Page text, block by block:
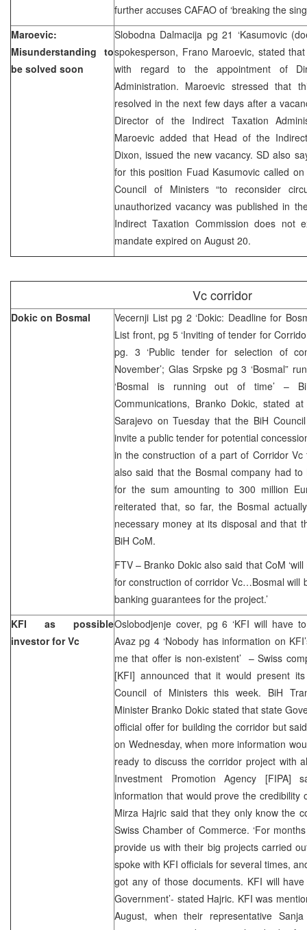
further accuses CAFAO of ‘breaking the
Maroevic:
Misunderstanding to
be solved soon
Slobodna Dalmacija pg 21 ‘Kasumovic
spokesperson, Frano Maroevic, stated
with regard to the appointment of
Administration. Maroevic stressed that
resolved in the next few days after a
Director of the Indirect Taxation
Maroevic added that Head of the
Dixon, issued the new vacancy. SD also
for this position Fuad Kasumovic called
Council of Ministers “to reconsider
unauthorized vacancy was published in
Indirect Taxation Commission does not
mandate expired on August 20.
Vc corridor
Dokic on Bosmal
Vecernji List pg 2 ‘Dokic: Deadline for
List front, pg 5 ‘Inviting of tender for
pg. 3 ‘Public tender for selection of
November’; Glas Srpske pg 3 ‘Bosmal”
‘Bosmal is running out of time’ –
Communications, Branko Dokic, stated
Sarajevo on Tuesday that the BiH
invite a public tender for potential
in the construction of a part of Corridor
also said that the Bosmal company had
for the sum amounting to 300 million
reiterated that, so far, the Bosmal
necessary money at its disposal and that
BiH CoM.
FTV – Branko Dokic also said that CoM
for construction of corridor Vc…Bosmal will
banking guarantees for the project.’
KFI as possible
investor for Vc
Oslobodjenje cover, pg 6 ‘KFI will have
Avaz pg 4 ‘Nobody has information on
me that offer is non-existent’ – Swiss
[KFI] announced that it would present
Council of Ministers this week. BiH
Minister Branko Dokic stated that state
official offer for building the corridor but
on Wednesday, when more information
ready to discuss the corridor project with
Investment Promotion Agency [FIPA]
information that would prove the credibility
Mirza Hajric said that they only know the
Swiss Chamber of Commerce. ‘For
provide us with their big projects carried
spoke with KFI officials for several times,
got any of those documents. KFI will
Government’- stated Hajric. KFI was
August, when their representative